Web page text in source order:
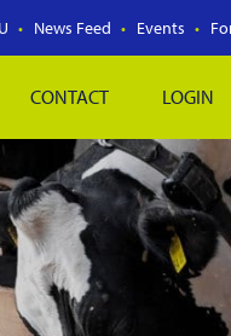
News Feed Events
CONTACT LOGIN